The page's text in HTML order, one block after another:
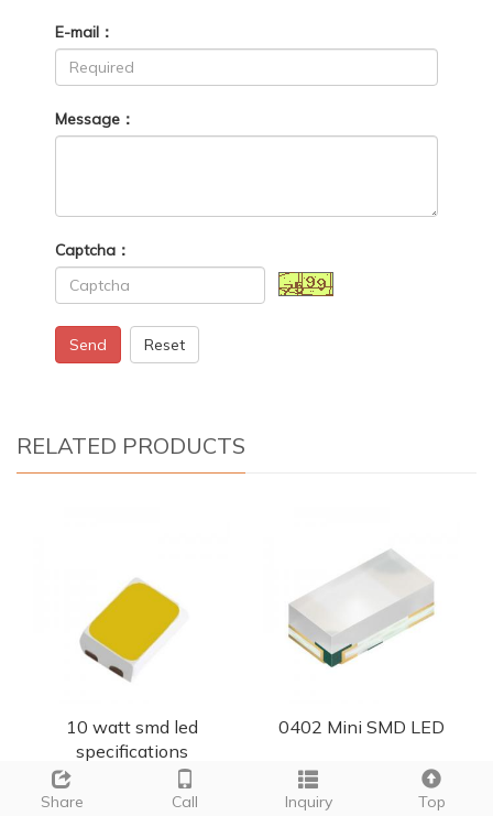
E-mail：
Message：
Captcha：
Send Reset
RELATED PRODUCTS
10 watt smd led
specifications
0402 Mini SMD LED
Share Call Inquiry Top